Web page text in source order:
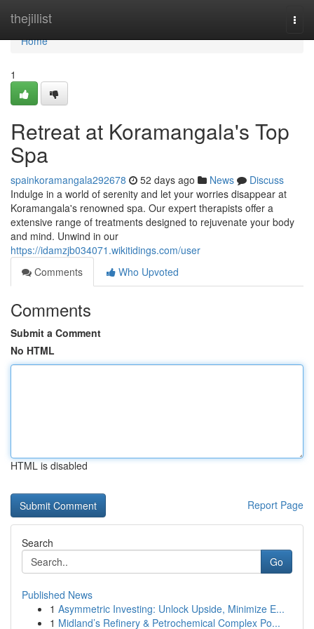
thejillist
Home
Home
1
Retreat at Koramangala's Top
Spa
spainkoramangala292678 52 days ago News
Discuss
Indulge in a world of serenity and let your worries disappear at
Koramangala's renowned spa. Our expert therapists offer a
extensive range of treatments designed to rejuvenate your body
and mind. Unwind in our
https://idamzjb034071.wikitidings.com/user
Comments
Who Upvoted
Comments
Submit a Comment
No HTML
HTML is disabled
Report Page
Search
Go
Published News
1 Asymmetric Investing: Unlock Upside, Minimize E...
1 Midland’s Refinery & Petrochemical Complex Po...